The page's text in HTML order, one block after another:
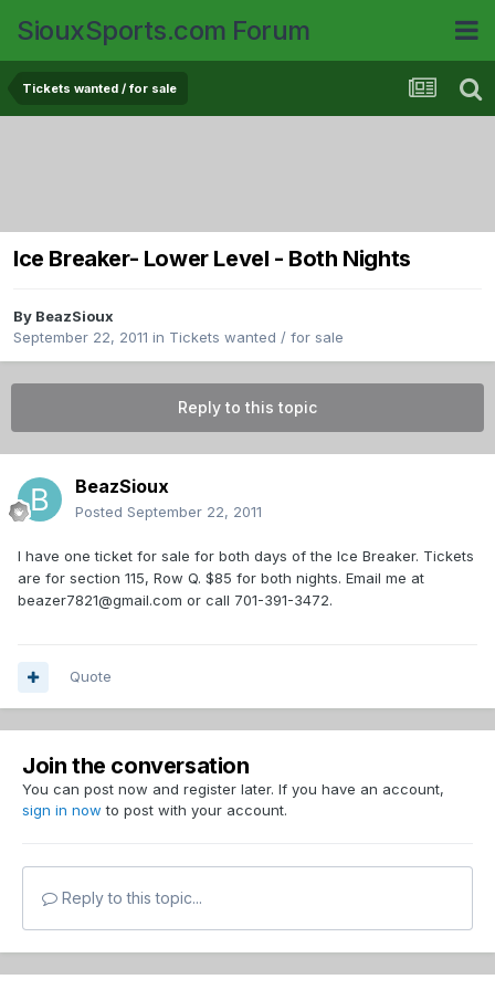
SiouxSports.com Forum
Tickets wanted / for sale
Ice Breaker- Lower Level - Both Nights
By BeazSioux
September 22, 2011 in Tickets wanted / for sale
Reply to this topic
BeazSioux
Posted September 22, 2011
I have one ticket for sale for both days of the Ice Breaker. Tickets
are for section 115, Row Q. $85 for both nights. Email me at
beazer7821@gmail.com or call 701-391-3472.
Quote
Join the conversation
You can post now and register later. If you have an account,
sign in now to post with your account.
Reply to this topic...